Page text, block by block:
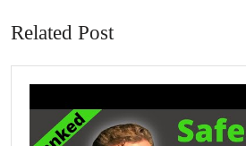
Related Post